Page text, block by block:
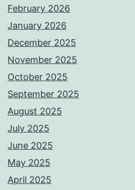
February 2026
January 2026
December 2025
November 2025
October 2025
September 2025
August 2025
July 2025
June 2025
May 2025
April 2025